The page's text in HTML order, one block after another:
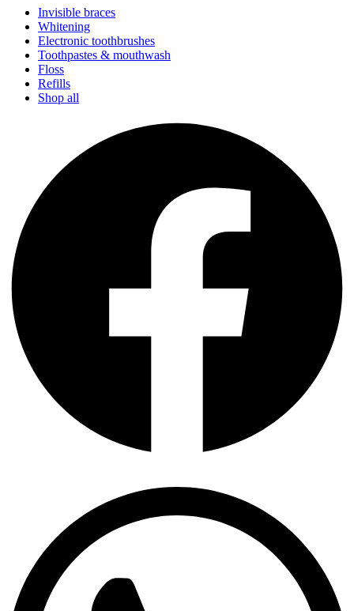
Invisible braces
Whitening
Electronic toothbrushes
Toothpastes & mouthwash
Floss
Refills
Shop all